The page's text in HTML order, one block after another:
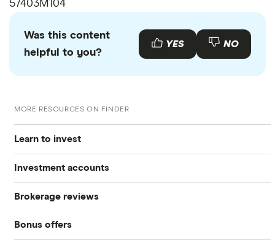
57403M104
Was this content
helpful to you?
YES NO
MORE RESOURCES ON FINDER
Learn to invest
Stocks
S&P 500
DOW Jones
Investment accounts
Best brokerage accounts
Best IRA accounts
Brokerage reviews
Acorns
Bonus offers